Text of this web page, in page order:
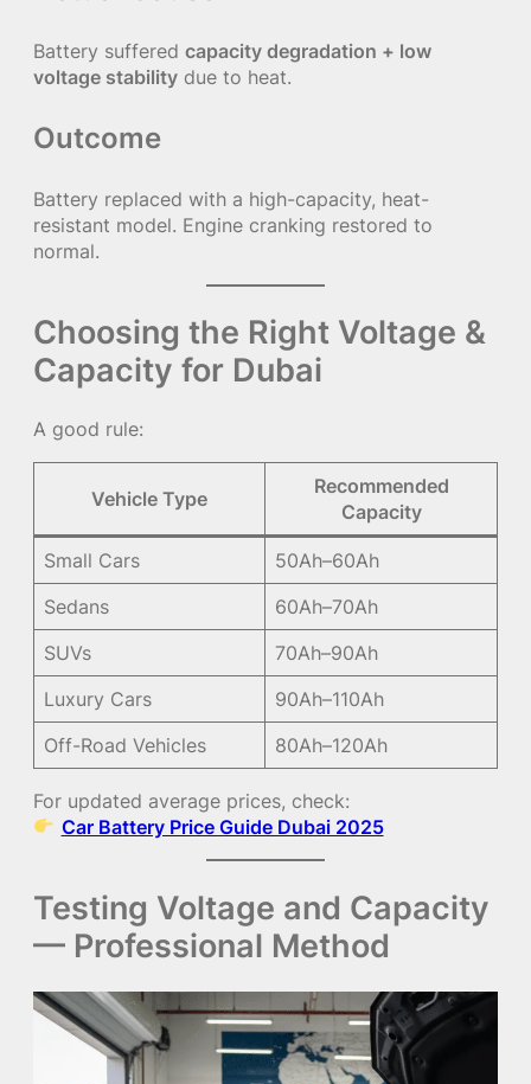
Battery suffered capacity degradation + low
voltage stability due to heat.
Outcome
Battery replaced with a high-capacity, heat-
resistant model. Engine cranking restored to
normal.
Choosing the Right Voltage &
Capacity for Dubai
A good rule:
Vehicle Type
Recommended
Capacity
Small Cars
50Ah–60Ah
Sedans
60Ah–70Ah
SUVs
70Ah–90Ah
Luxury Cars
90Ah–110Ah
Off-Road Vehicles
80Ah–120Ah
For updated average prices, check:
Car Battery Price Guide Dubai 2025
Testing Voltage and Capacity
— Professional Method